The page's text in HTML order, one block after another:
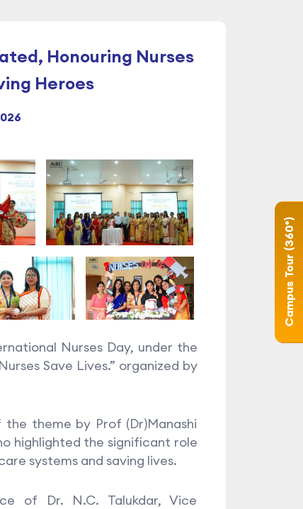
Honouring Nurses
Heroes
Nurses Day, under the
Save Lives.” organized by
theme by Prof (Dr)Manashi
highlighted the significant role
systems and saving lives.
of Dr. N.C. Talukdar, Vice
Campus Tour (360°)